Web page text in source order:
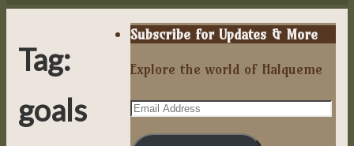
Tag:
goals
Subscribe for Updates & More
Explore the world of Halqueme
Email
Address